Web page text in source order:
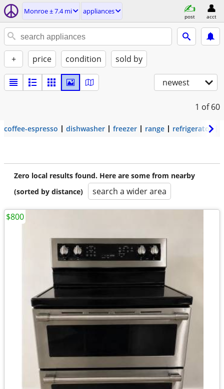
Monroe ± 7.4 mi appliances
post acct
+ price condition sold by
newest
1 of 60
coffee-espresso dishwasher freezer range refrigerator
Zero local results found. Here are some from nearby
(sorted by distance)
search a wider area
$800